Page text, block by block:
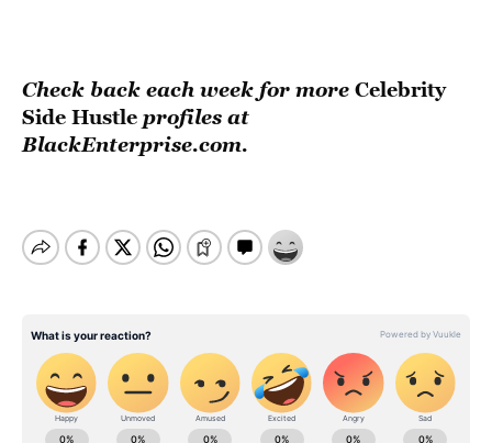
Check back each week for moreCelebrity
Side Hustleprofiles at
BlackEnterprise.com.